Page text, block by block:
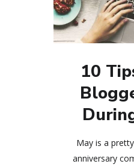
10
May is a
anniversary